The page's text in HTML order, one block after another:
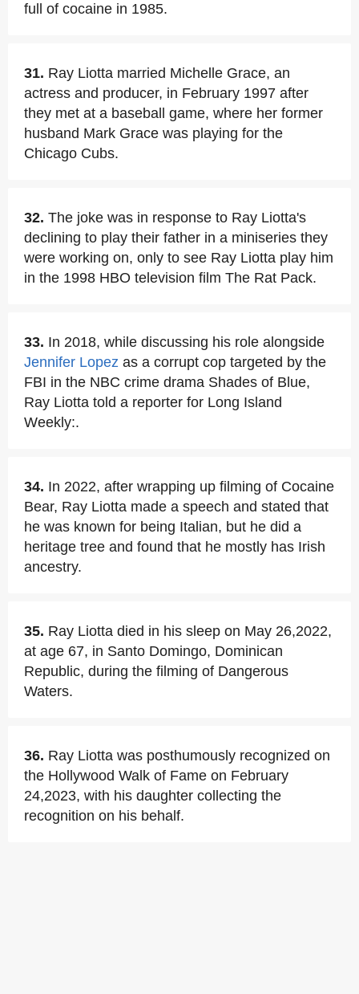
full of cocaine in 1985.
31. Ray Liotta married Michelle Grace, an
actress and producer, in February 1997 after
they met at a baseball game, where her former
husband Mark Grace was playing for the
Chicago Cubs.
32. The joke was in response to Ray Liotta's
declining to play their father in a miniseries they
were working on, only to see Ray Liotta play him
in the 1998 HBO television film The Rat Pack.
33. In 2018, while discussing his role alongside
Jennifer Lopez as a corrupt cop targeted by the
FBI in the NBC crime drama Shades of Blue,
Ray Liotta told a reporter for Long Island
Weekly:.
34. In 2022, after wrapping up filming of Cocaine
Bear, Ray Liotta made a speech and stated that
he was known for being Italian, but he did a
heritage tree and found that he mostly has Irish
ancestry.
35. Ray Liotta died in his sleep on May 26,2022,
at age 67, in Santo Domingo, Dominican
Republic, during the filming of Dangerous
Waters.
36. Ray Liotta was posthumously recognized on
the Hollywood Walk of Fame on February
24,2023, with his daughter collecting the
recognition on his behalf.